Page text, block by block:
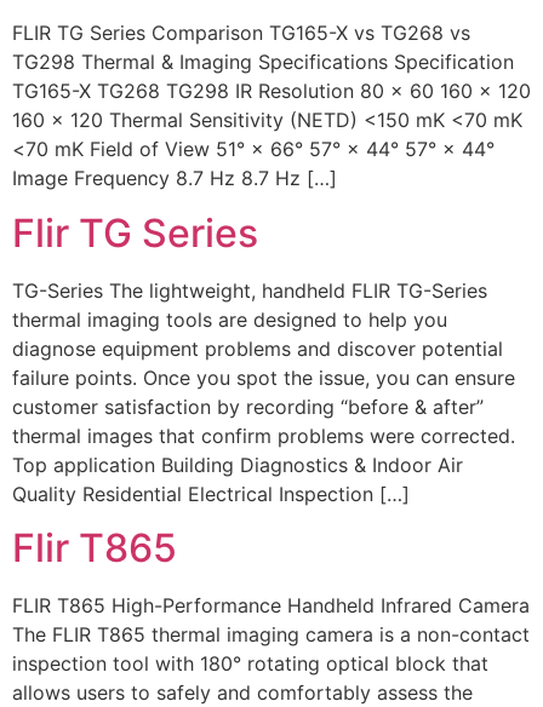
FLIR TG Series Comparison TG165-X vs TG268 vs
TG298 Thermal & Imaging Specifications Specification
TG165-X TG268 TG298 IR Resolution 80 × 60 160 × 120
160 × 120 Thermal Sensitivity (NETD) <150 mK <70 mK
<70 mK Field of View 51° × 66° 57° × 44° 57° × 44°
Image Frequency 8.7 Hz 8.7 Hz […]
Flir TG Series
TG-Series The lightweight, handheld FLIR TG-Series
thermal imaging tools are designed to help you
diagnose equipment problems and discover potential
failure points. Once you spot the issue, you can ensure
customer satisfaction by recording “before & after”
thermal images that confirm problems were corrected.
Top application Building Diagnostics & Indoor Air
Quality Residential Electrical Inspection […]
Flir T865
FLIR T865 High-Performance Handheld Infrared Camera
The FLIR T865 thermal imaging camera is a non-contact
inspection tool with 180° rotating optical block that
allows users to safely and comfortably assess the